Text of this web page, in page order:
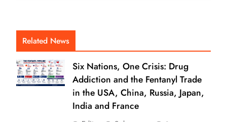
Related News
Six Nations, One Crisis: Drug
Addiction and the Fentanyl Trade
in the USA, China, Russia, Japan,
India and France